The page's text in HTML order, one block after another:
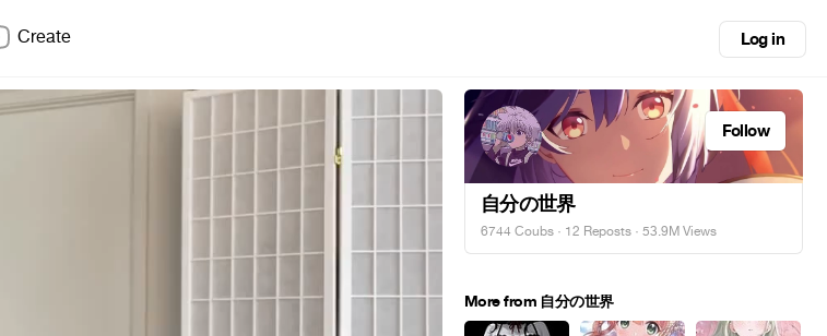
Create Log in
Follow
自分の世界
6744 Coubs · 12 Reposts · 53.9M Views
More from 自分の世界